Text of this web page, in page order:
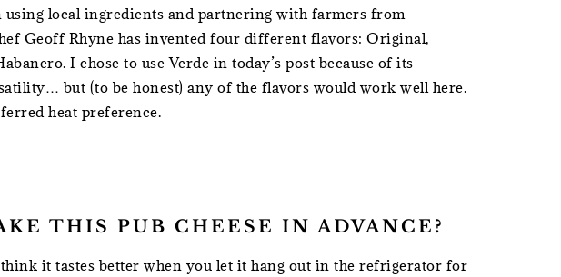
using local ingredients and partnering with farmers from
Geoff Rhyne has invented four different flavors: Original,
I chose to use Verde in today’s post because of its
but (to be honest) any of the flavors would work well here.
heat preference.
THIS PUB CHEESE IN ADVANCE?
it tastes better when you let it hang out in the refrigerator for